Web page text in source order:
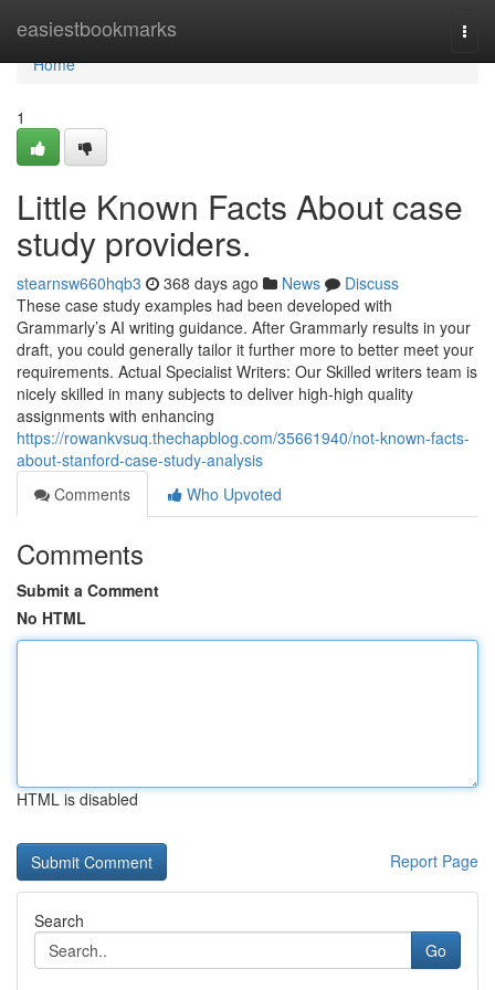
easiestbookmarks
Home
Home
1
Little Known Facts About case
study providers.
stearnsw660hqb3 368 days ago News
Discuss
These case study examples had been developed with
Grammarly’s AI writing guidance. After Grammarly results in your
draft, you could generally tailor it further more to better meet your
requirements. Actual Specialist Writers: Our Skilled writers team is
nicely skilled in many subjects to deliver high-high quality
assignments with enhancing
https://rowankvsuq.thechapblog.com/35661940/not-known-facts-
about-stanford-case-study-analysis
Comments
Who Upvoted
Comments
Submit a Comment
No HTML
HTML is disabled
Report Page
Search
Go